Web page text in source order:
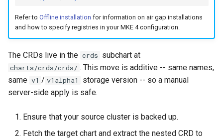
Add and remove cluster
nodes
Obtain the current MKE 4
configuration file
Obtain the current MKE 4
cluster version
Change your MKE 4 password
Upgrade with unmanaged CNI
Troubleshoot the Upgrade
Control Plane Load Balancer
Child clusters
CoreDNS Lameduck
MKE 4 Dashboard
mkectl node add
mkectl node remove
mkectl reset
mkectl restore
Refer to Offline installation for information on air gap installations
and how to specify registries in your MKE 4 configuration.
The CRDs live in the crds subchart at
charts/crds/crds/ . This move is additive -- same names,
same v1 / v1alpha1
storage version -- so a manual
server-side apply is safe.
Ensure that your source cluster is backed up.
Fetch the target chart and extract the nested CRD to